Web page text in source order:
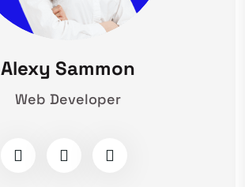
Alexy Sammon
Web Developer